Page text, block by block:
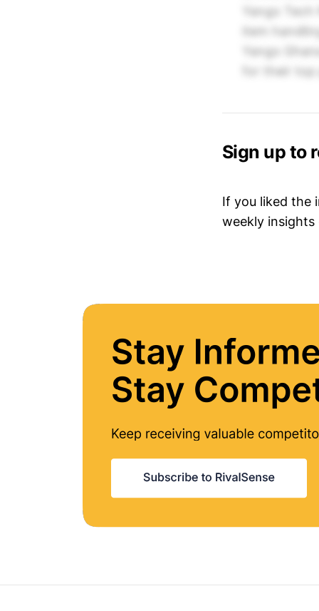
Yango
item
Yango
for their
Sign up to
If you liked the
weekly